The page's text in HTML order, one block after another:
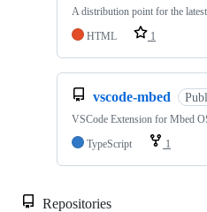
A distribution point for the
HTML
1
vscode-mbed
VSCode Extension for Mbed
TypeScript
1
Repositories